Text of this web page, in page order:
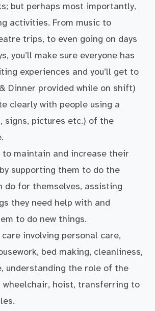
but perhaps most importantly,
activities. From music to
trips, to even going on days
you’ll make sure everyone has
experiences and you’ll get to
Dinner provided while on shift)
clearly with people using a
signs, pictures etc.) of the
to maintain and increase their
supporting them to do the
do for themselves, assisting
they need help with and
to do new things.
involving personal care,
bed making, cleanliness,
understanding the role of the
wheelchair, hoist, transferring to